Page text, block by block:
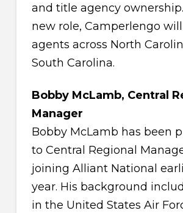
and title agency
new role, Camperlengo
agents across North
South Carolina.
Bobby McLamb, Central
Manager
Bobby McLamb has been
to Central Regional
joining Alliant National
year. His background
in the United States Air